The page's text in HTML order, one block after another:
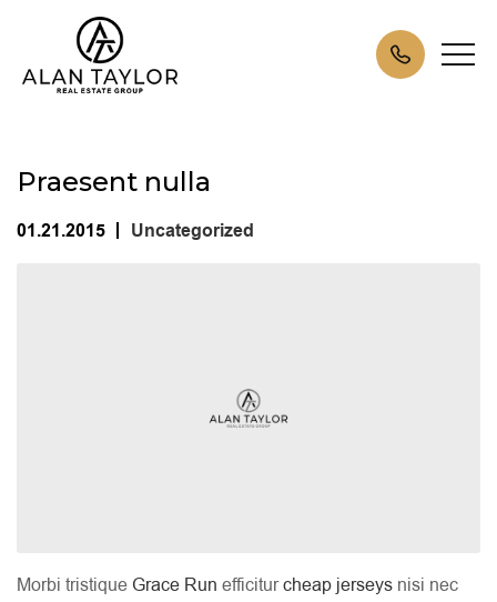
Praesent nulla
01.21.2015 | Uncategorized
Morbi tristique Grace Run efficiturcheap jerseys nisi nec